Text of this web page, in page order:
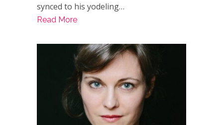
synced to his yodeling…
Read More